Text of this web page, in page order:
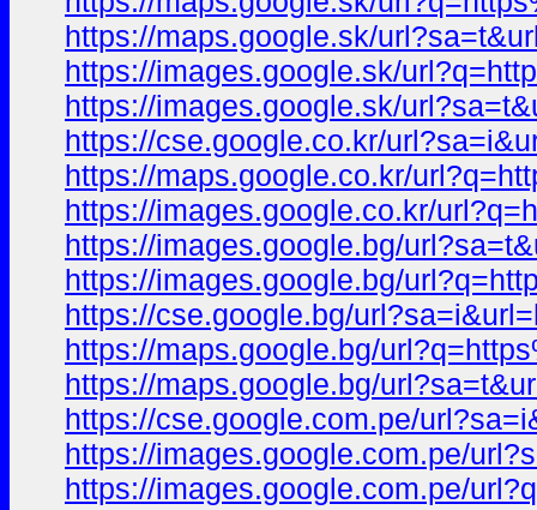
https://maps.google.sk/
https://images.google.sk/
https://images.google.sk/
https://cse.google.co.kr/
https://maps.google.co.kr/
https://images.google.co.kr/
https://images.google.bg/
https://images.google.bg/
https://cse.google.bg/
https://maps.google.bg/
https://maps.google.bg/
https://cse.google.com.pe/
https://images.google.com.pe/
https://images.google.com.pe/